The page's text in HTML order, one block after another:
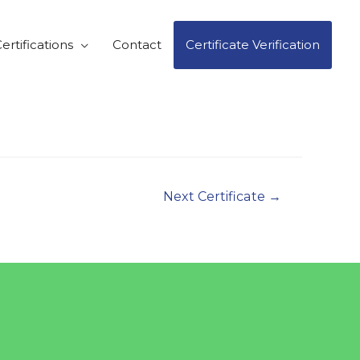
Contact Certificate Verification
Next Certificate →